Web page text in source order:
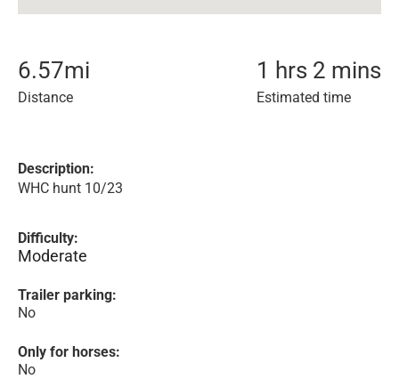
6.57mi
Distance
1 hrs 2 mins
Estimated time
Description:
WHC hunt 10/23
Difficulty:
Moderate
Trailer parking:
No
Only for horses:
No